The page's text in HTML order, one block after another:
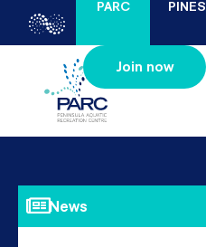
PARC PINES
Join now
News